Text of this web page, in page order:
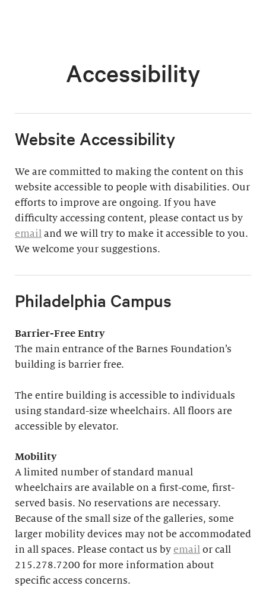
Accessibility
​Website Accessibility
We are committed to making the content on this
website accessible to people with disabilities. Our
efforts to improve are ongoing. If you have
difficulty accessing content, please contact us by
email and we will try to make it accessible to you.
We welcome your suggestions.
Philadelphia Campus
Barrier-Free Entry
The main entrance of the Barnes Foundation’s
building is barrier free.
The entire building is accessible to individuals
using standard-size wheelchairs. All floors are
accessible by elevator.
Mobility
A limited number of standard manual
wheelchairs are available on a first-come, first-
served basis. No reservations are necessary.
Because of the small size of the galleries, some
larger mobility devices may not be accommodated
in all spaces. Please contact us by email or call
215.278.7200 for more information about
specific access concerns.